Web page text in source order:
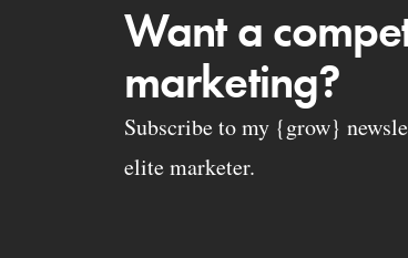
Want a
marketing?
Subscribe to my {grow}
elite marketer.